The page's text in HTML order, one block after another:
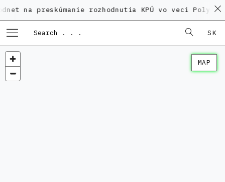
preskúmanie rozhodnutia KPÚ vo veci Polyfunkčného
SK
MAP